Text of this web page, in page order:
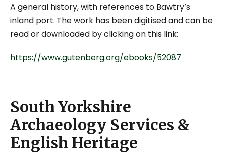
A general history, with references to Bawtry’s
inland port. The work has been digitised and can be
read or downloaded by clicking on this link:
https://www.gutenberg.org/ebooks/52087
South Yorkshire
Archaeology Services &
English Heritage